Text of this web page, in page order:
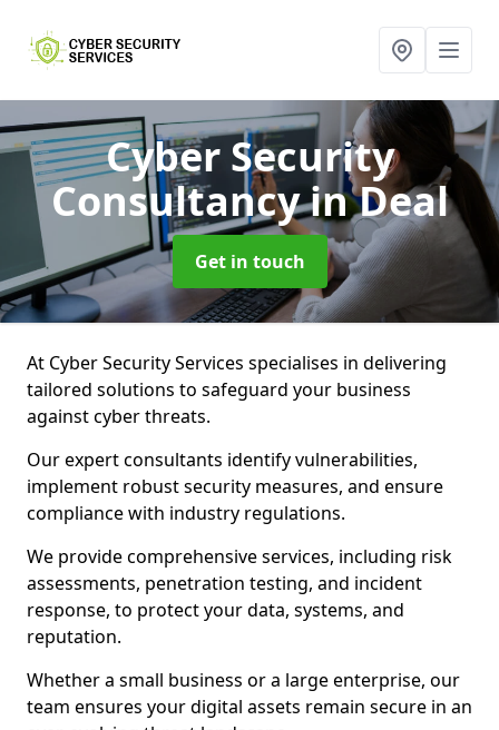
Cyber Security
Consultancyin Deal
Get in touch
At Cyber Security Services specialises in delivering
tailored solutions to safeguard your business
against cyber threats.
Our expert consultants identify vulnerabilities,
implement robust security measures, and ensure
compliance with industry regulations.
We provide comprehensive services, including risk
assessments, penetration testing, and incident
response, to protect your data, systems, and
reputation.
Whether a small business or a large enterprise, our
team ensures your digital assets remain secure in an